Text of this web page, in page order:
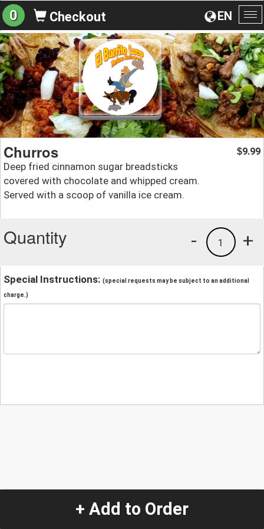
EN
0 Checkout
Churros
Deep fried cinnamon sugar breadsticks
covered with chocolate and whipped cream.
Served with a scoop of vanilla ice cream.
$9.99
Quantity +
1
-
Special Instructions: (special requests may be subject to an additional
charge.)
+ Add to Order